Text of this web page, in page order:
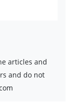
articles and
and do not